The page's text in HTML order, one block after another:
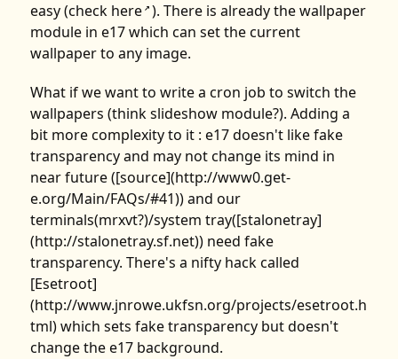
easy (check here ↗ ). There is already the wallpaper
module in e17 which can set the current
wallpaper to any image.
What if we want to write a cron job to switch the
wallpapers (think slideshow module?). Adding a
bit more complexity to it : e17 doesn't like fake
transparency and may not change its mind in
near future ([source](http://www0.get-
e.org/Main/FAQs/#41)) and our
terminals(mrxvt?)/system tray([stalonetray]
(http://stalonetray.sf.net)) need fake
transparency. There's a nifty hack called
[Esetroot]
(http://www.jnrowe.ukfsn.org/projects/esetroot.h
tml) which sets fake transparency but doesn't
change the e17 background.